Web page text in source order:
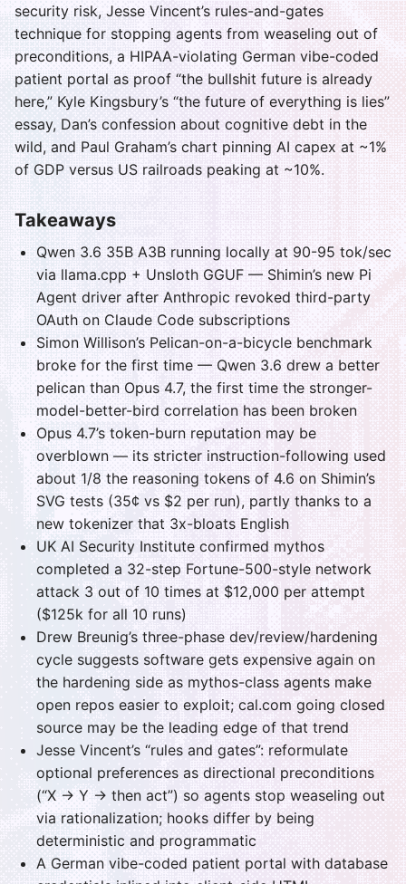
security risk, Jesse Vincent’s rules-and-gates
technique for stopping agents from weaseling out of
preconditions, a HIPAA-violating German vibe-coded
patient portal as proof “the bullshit future is already
here,” Kyle Kingsbury’s “the future of everything is lies”
essay, Dan’s confession about cognitive debt in the
wild, and Paul Graham’s chart pinning AI capex at ~1%
of GDP versus US railroads peaking at ~10%.
Takeaways
Qwen 3.6 35B A3B running locally at 90-95 tok/sec
via llama.cpp + Unsloth GGUF — Shimin’s new Pi
Agent driver after Anthropic revoked third-party
OAuth on Claude Code subscriptions
Simon Willison’s Pelican-on-a-bicycle benchmark
broke for the first time — Qwen 3.6 drew a better
pelican than Opus 4.7, the first time the stronger-
model-better-bird correlation has been broken
Opus 4.7’s token-burn reputation may be
overblown — its stricter instruction-following used
about 1/8 the reasoning tokens of 4.6 on Shimin’s
SVG tests (35¢ vs $2 per run), partly thanks to a
new tokenizer that 3x-bloats English
UK AI Security Institute confirmed mythos
completed a 32-step Fortune-500-style network
attack 3 out of 10 times at $12,000 per attempt
($125k for all 10 runs)
Drew Breunig’s three-phase dev/review/hardening
cycle suggests software gets expensive again on
the hardening side as mythos-class agents make
open repos easier to exploit; cal.com going closed
source may be the leading edge of that trend
Jesse Vincent’s “rules and gates”: reformulate
optional preferences as directional preconditions
(“X → Y → then act”) so agents stop weaseling out
via rationalization; hooks differ by being
deterministic and programmatic
A German vibe-coded patient portal with database